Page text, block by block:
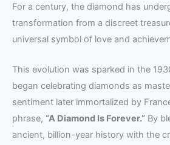
For a century, the diamond has
transformation from a discreet
universal symbol of love and
This evolution was sparked in the
began celebrating diamonds as
sentiment later immortalized by
phrase, “A Diamond Is Forever.” By
ancient, billion-year history with the